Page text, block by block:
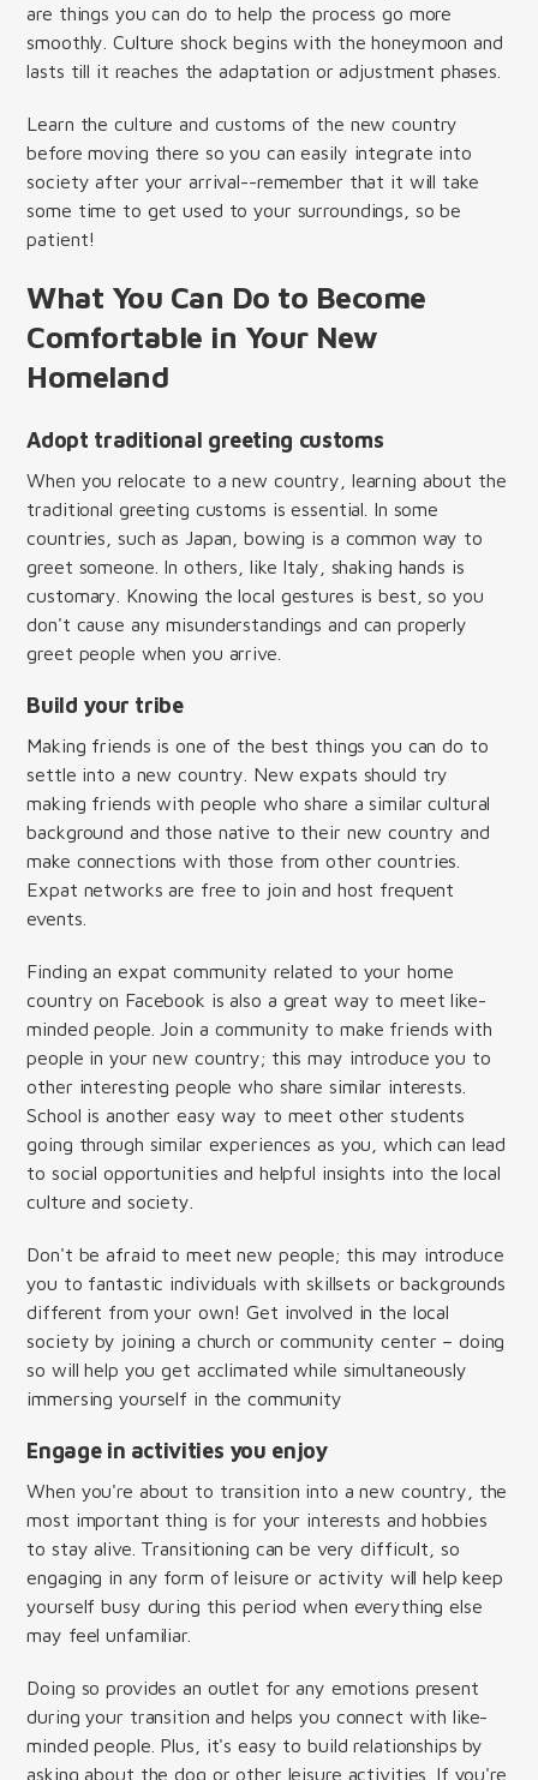
are things you can do to help the process go more
smoothly. Culture shock begins with the honeymoon and
lasts till it reaches the adaptation or adjustment phases.
Learn the culture and customs of the new country
before moving there so you can easily integrate into
society after your arrival--remember that it will take
some time to get used to your surroundings, so be
patient!
What You Can Do to Become
Comfortable in Your New
Homeland
Adopt traditional greeting customs
When you relocate to a new country, learning about the
traditional greeting customs is essential. In some
countries, such as Japan, bowing is a common way to
greet someone. In others, like Italy, shaking hands is
customary. Knowing the local gestures is best, so you
don't cause any misunderstandings and can properly
greet people when you arrive.
Build your tribe
Making friends is one of the best things you can do to
settle into a new country. New expats should try
making friends with people who share a similar cultural
background and those native to their new country and
make connections with those from other countries.
Expat networks are free to join and host frequent
events.
Finding an expat community related to your home
country on Facebook is also a great way to meet like-
minded people. Join a community to make friends with
people in your new country; this may introduce you to
other interesting people who share similar interests.
School is another easy way to meet other students
going through similar experiences as you, which can lead
to social opportunities and helpful insights into the local
culture and society.
Don't be afraid to meet new people; this may introduce
you to fantastic individuals with skillsets or backgrounds
different from your own! Get involved in the local
society by joining a church or community center – doing
so will help you get acclimated while simultaneously
immersing yourself in the community
Engage in activities you enjoy
When you're about to transition into a new country, the
most important thing is for your interests and hobbies
to stay alive. Transitioning can be very difficult, so
engaging in any form of leisure or activity will help keep
yourself busy during this period when everything else
may feel unfamiliar.
Doing so provides an outlet for any emotions present
during your transition and helps you connect with like-
minded people. Plus, it's easy to build relationships by
asking about the dog or other leisure activities. If you're